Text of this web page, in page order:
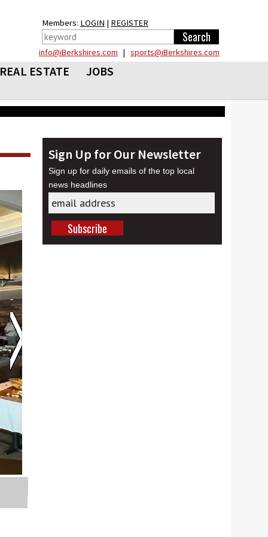
Members: LOGIN | REGISTER
info@iBerkshires.com | sports@iBerkshires.com
ESTATE JOBS
Sign Up for Our Newsletter
Sign up for daily emails of the top local
news headlines